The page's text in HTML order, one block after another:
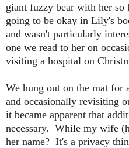
giant fuzzy bear with her
going to be okay in Lily's
and wasn't particularly
one we read to her on
visiting a hospital on
We hung out on the mat for
and occasionally revisiting
it became apparent that
necessary. While my wife
her name? It's a privacy